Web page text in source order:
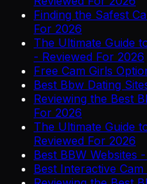
Finding the Safest
For 2026
The Ultimate Guide
- Reviewed For 2026
Free Cam Girls
Best Bbw Dating
Reviewing the Best
For 2026
The Ultimate Guide
Reviewed For 2026
Best BBW Websites
Best Interactive